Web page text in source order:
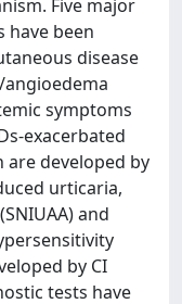
Five major
have been
disease
angioedema
symptoms
exacerbated
are developed by
urticaria,
and
by CI
tests have